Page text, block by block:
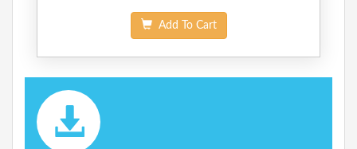
Add To Cart